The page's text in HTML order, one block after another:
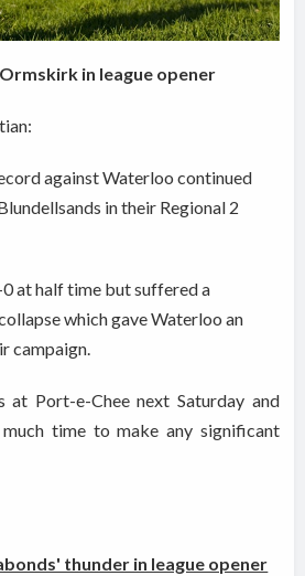
in league opener
against Waterloo continued
in their Regional 2
at half time but suffered a
which gave Waterloo an
campaign.
at Port-e-Chee next Saturday and
much time to make any significant
thunder in league opener